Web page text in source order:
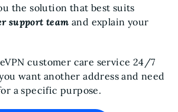
the solution that best suits
support team and explain your
customer care service 24/7
want another address and need
a specific purpose.